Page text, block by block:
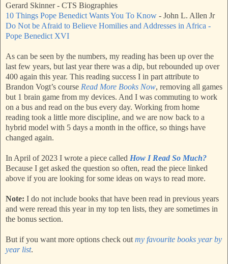
Gerard Skinner - CTS Biographies
10 Things Pope Benedict Wants You To Know - John L. Allen Jr
Do Not be Afraid to Believe Homilies and Addresses in Africa -
Pope Benedict XVI
As can be seen by the numbers, my reading has been up over the
last few years, but last year there was a dip, but rebounded up over
400 again this year. This reading success I in part attribute to
Brandon Vogt’s course Read More Books Now, removing all games
but 1 brain game from my devices. And I was commuting to work
on a bus and read on the bus every day. Working from home
reading took a little more discipline, and we are now back to a
hybrid model with 5 days a month in the office, so things have
changed again.
In April of 2023 I wrote a piece called How I Read So Much?
Because I get asked the question so often, read the piece linked
above if you are looking for some ideas on ways to read more.
Note: I do not include books that have been read in previous years
and were reread this year in my top ten lists, they are sometimes in
the bonus section.
But if you want more options check out my favourite books year by
year list.